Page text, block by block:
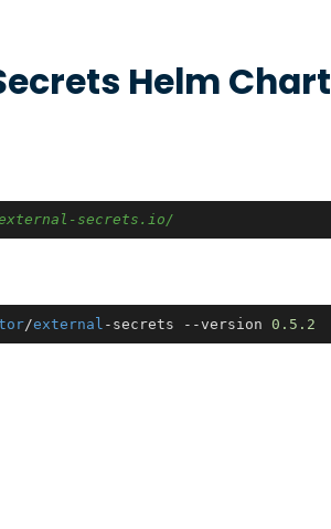
Helm Chart
secrets.io/
/external -secrets --version 0.5 .2